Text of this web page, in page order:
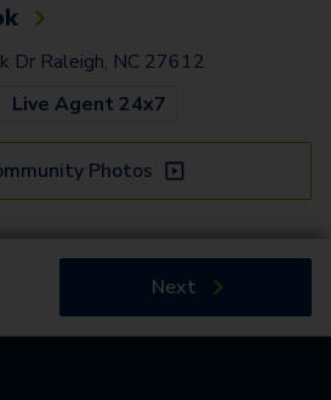
Dr Raleigh, NC 27612
Live Agent 24x7
Photos
Next